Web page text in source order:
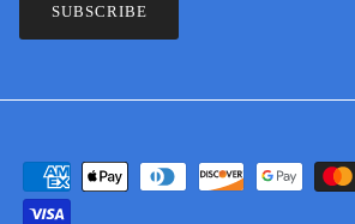
SUBSCRIBE